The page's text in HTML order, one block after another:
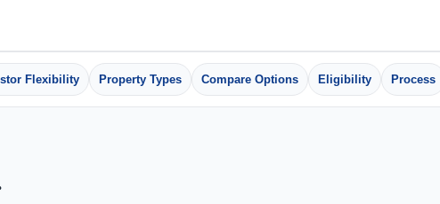
Flexibility Property Types Compare Options Eligibility Process